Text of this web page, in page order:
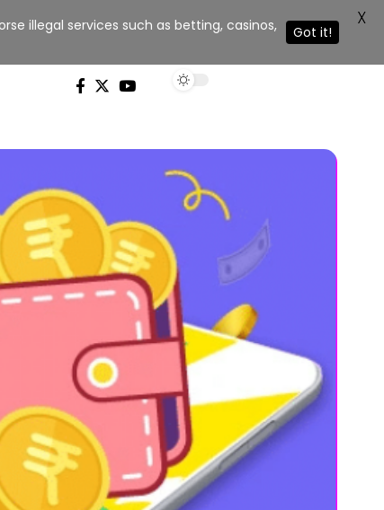
illegal services such as betting, casinos,
Got it!
X